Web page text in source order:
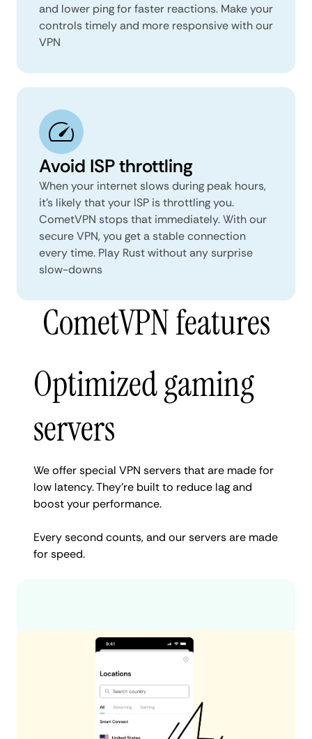
and lower ping for faster reactions. Make your
controls timely and more responsive with our
VPN
Avoid ISP throttling
When your internet slows during peak hours,
it’s likely that your ISP is throttling you.
CometVPN stops that immediately. With our
secure VPN, you get a stable connection
every time. Play Rust without any surprise
slow-downs
CometVPN features
Optimized gaming
servers
We offer special VPN servers that are made for
low latency. They’re built to reduce lag and
boost your performance.
Every second counts, and our servers are made
for speed.